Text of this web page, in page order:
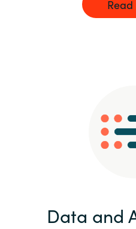
Data and